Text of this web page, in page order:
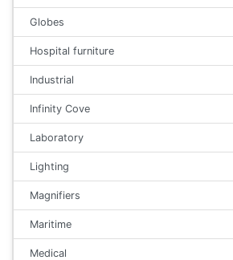
Globes
Hospital furniture
Industrial
Infinity Cove
Laboratory
Lighting
Magnifiers
Maritime
Medical